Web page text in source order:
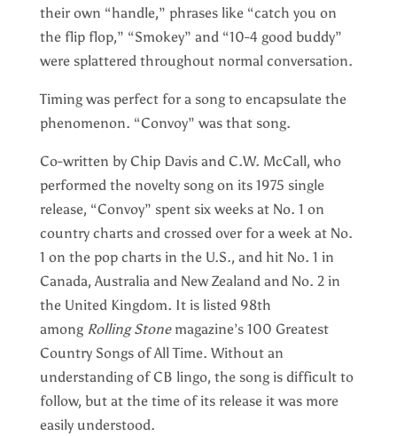
their own “handle,” phrases like “catch you on
the flip flop,” “Smokey” and “10-4 good buddy”
were splattered throughout normal conversation.
Timing was perfect for a song to encapsulate the
phenomenon. “Convoy” was that song.
Co-written by Chip Davis and C.W. McCall, who
performed the novelty song on its 1975 single
release, “Convoy” spent six weeks at No. 1 on
country charts and crossed over for a week at No.
1 on the pop charts in the U.S., and hit No. 1 in
Canada, Australia and New Zealand and No. 2 in
the United Kingdom. It is listed 98th
among Rolling Stonemagazine’s 100 Greatest
Country Songs of All Time. Without an
understanding of CB lingo, the song is difficult to
follow, but at the time of its release it was more
easily understood.